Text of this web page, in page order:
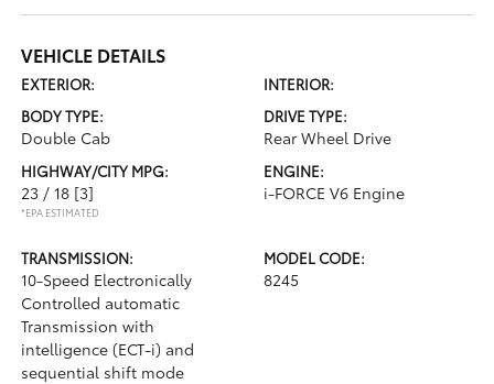
VEHICLE DETAILS
EXTERIOR:
INTERIOR:
BODY TYPE:
Double Cab
DRIVE TYPE:
Rear Wheel Drive
HIGHWAY/CITY MPG:
23 / 18 [3]
*EPA ESTIMATED
ENGINE:
i-FORCE V6 Engine
TRANSMISSION:
10-Speed Electronically
Controlled automatic
Transmission with
intelligence (ECT-i) and
sequential shift mode
MODEL CODE:
8245